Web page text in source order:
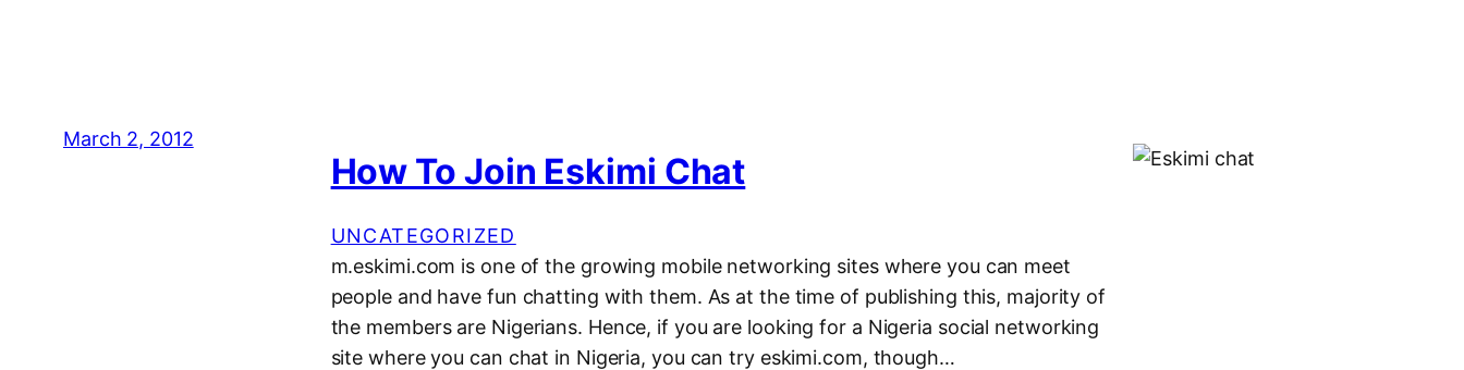
March 2, 2012
How To Join Eskimi Chat
UNCATEGORIZED
m.eskimi.com is one of the growing mobile networking sites where you can meet
people and have fun chatting with them. As at the time of publishing this, majority of
the members are Nigerians. Hence, if you are looking for a Nigeria social networking
site where you can chat in Nigeria, you can try eskimi.com, though…